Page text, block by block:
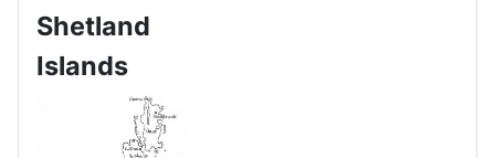
Shetland
Islands